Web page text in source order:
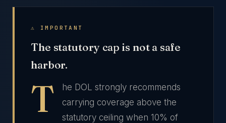
⚠ IMPORTANT
The statutory cap is not a safe
harbor.
T
he DOL strongly recommends
carrying coverage above the
statutory ceiling when 10% of